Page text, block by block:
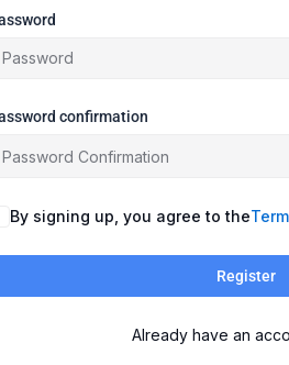
confirmation
By signing up, you agree to the
Register
Already have an